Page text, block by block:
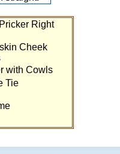
Right
Cheek
with Cowls
Tie